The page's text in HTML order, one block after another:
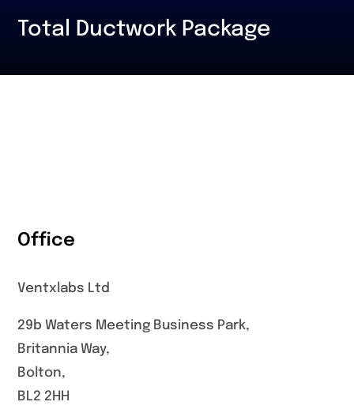
Total Ductwork Package
Office
Ventxlabs Ltd
29b Waters Meeting Business Park,
Britannia Way,
Bolton,
BL2 2HH